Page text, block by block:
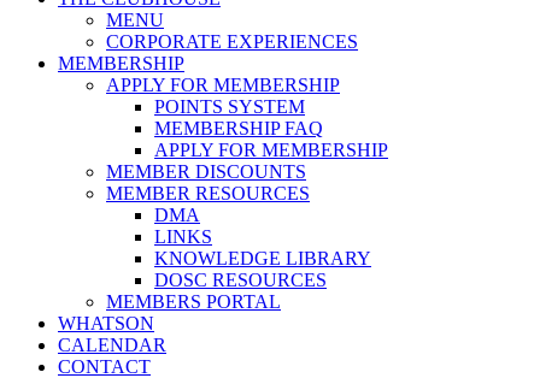
MENU
CORPORATE EXPERIENCES
MEMBERSHIP
APPLY FOR MEMBERSHIP
POINTS SYSTEM
MEMBERSHIP FAQ
APPLY FOR MEMBERSHIP
MEMBER DISCOUNTS
MEMBER RESOURCES
DMA
LINKS
KNOWLEDGE LIBRARY
DOSC RESOURCES
MEMBERS PORTAL
WHATSON
CALENDAR
CONTACT